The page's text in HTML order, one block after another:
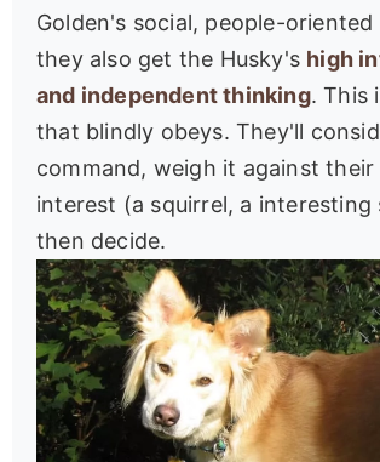
Golden's social, people-
they also get the Husky's high
and independent thinking. This
that blindly obeys. They'll
command, weigh it against
interest (a squirrel, a interesting
then decide.